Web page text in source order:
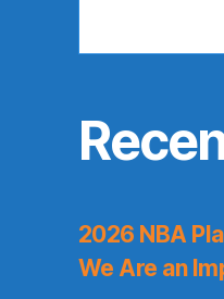
2026 NBA
We Are an